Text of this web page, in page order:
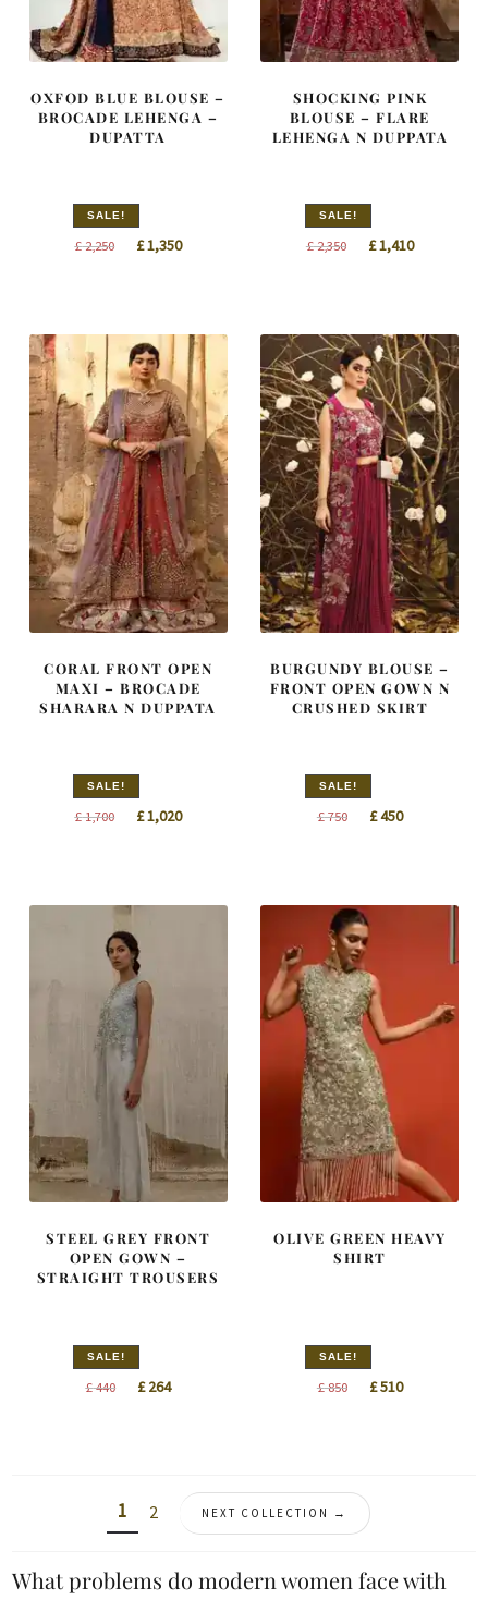
OXFOD BLUE BLOUSE –
BROCADE LEHENGA –
DUPATTA
SALE!
£2,250
Original
£1,350Current
SHOCKING PINK
BLOUSE – FLARE
LEHENGA N DUPPATA
SALE!
£2,350
Original
£1,410Current
CORAL FRONT OPEN
MAXI – BROCADE
SHARARA N DUPPATA
SALE!
£1,700
Original
£1,020Current
BURGUNDY BLOUSE –
FRONT OPEN GOWN N
CRUSHED SKIRT
SALE!
£750
Original
£450Current
STEEL GREY FRONT
OPEN GOWN –
STRAIGHT TROUSERS
SALE!
£440
Original
£264Current
OLIVE GREEN HEAVY
SHIRT
SALE!
£850
Original
£510Current
1 2 NEXT COLLECTION →
What problems do modern women face with